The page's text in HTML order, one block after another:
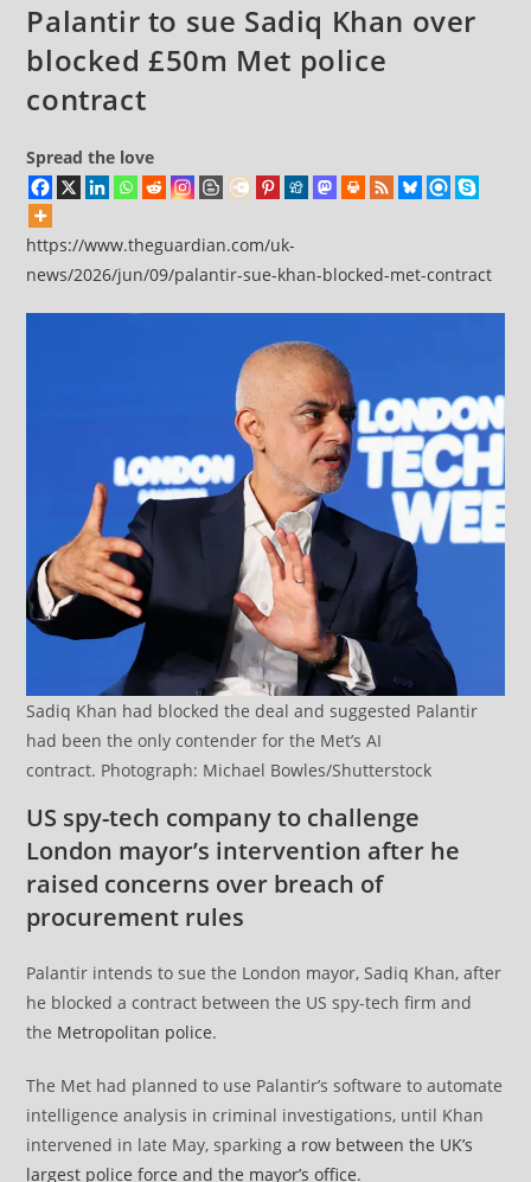
Palantir to sue Sadiq Khan over
blocked £50m Met police
contract
Spread the love
https://www.theguardian.com/uk-
news/2026/jun/09/palantir-sue-khan-blocked-met-contract
Sadiq Khan had blocked the deal and suggested Palantir
had been the only contender for the Met’s AI
contract. Photograph: Michael Bowles/Shutterstock
US spy-tech company to challenge
London mayor’s intervention after he
raised concerns over breach of
procurement rules
Palantir intends to sue the London mayor, Sadiq Khan, after
he blocked a contract between the US spy-tech firm and
the Metropolitan police.
The Met had planned to use Palantir’s software to automate
intelligence analysis in criminal investigations, until Khan
intervened in late May, sparkinga row between the UK’s
largest police force and the mayor’s office.